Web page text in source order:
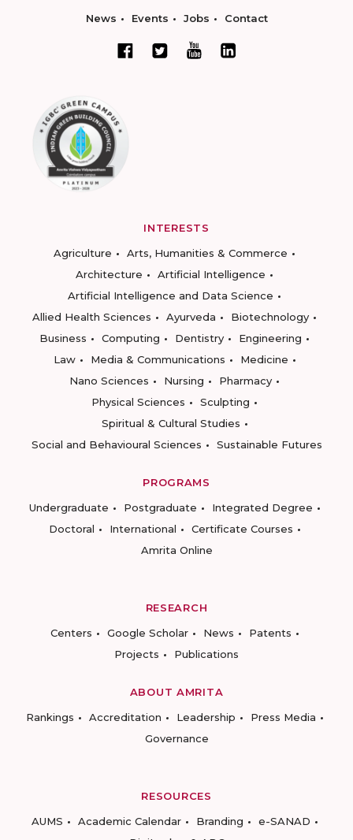
News Events Jobs Contact
INTERESTS
Agriculture
Arts, Humanities & Commerce
Architecture
Artificial Intelligence
Artificial Intelligence and Data Science
Allied Health Sciences
Ayurveda
Biotechnology
Business
Computing Dentistry
Engineering
Law
Media & Communications
Medicine
Nano Sciences
Nursing
Pharmacy
Physical Sciences
Sculpting
Spiritual & Cultural Studies
Social and Behavioural Sciences
Sustainable Futures
PROGRAMS
Undergraduate
Postgraduate
Integrated Degree
Doctoral
International
Certificate Courses
Amrita Online
RESEARCH
Centers
Google Scholar News
Patents
Projects
Publications
ABOUT AMRITA
Rankings
Accreditation Leadership
Press Media
Governance
RESOURCES
AUMS
Academic Calendar Branding
e-SANAD